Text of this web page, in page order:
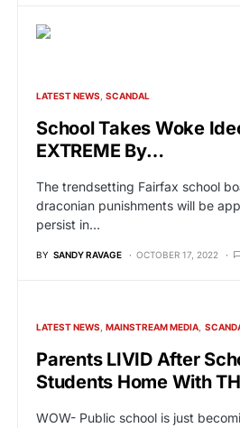
LATEST NEWS SCANDAL
School Takes Woke
EXTREME By…
The trendsetting Fairfax school
draconian punishments will be
persist in…
BY SANDY RAVAGE OCTOBER 17, 2022
LATEST NEWS MAINSTREAM MEDIA
Parents LIVID After
Students Home With
WOW- Public school is just